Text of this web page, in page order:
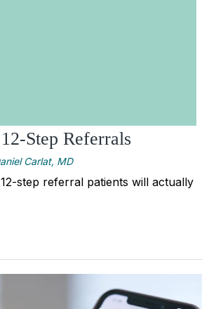
Step Referrals
Carlat, MD
step referral patients will actually